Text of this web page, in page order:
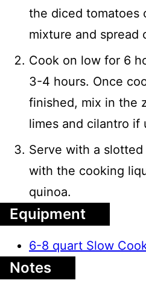
the diced tomatoes
mixture and spread
Cook on low for 6
3-4 hours. Once
finished, mix in the
limes and cilantro if
Serve with a
with the cooking
quinoa.
Equipment
6-8 quart Slow
Notes